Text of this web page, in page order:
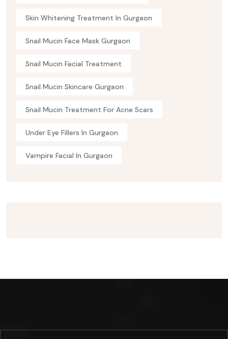
Skin Whitening Treatment In Gurgaon
Snail Mucin Face Mask Gurgaon
Snail Mucin Facial Treatment
Snail Mucin Skincare Gurgaon
Snail Mucin Treatment For Acne Scars
Under Eye Fillers In Gurgaon
Vampire Facial In Gurgaon